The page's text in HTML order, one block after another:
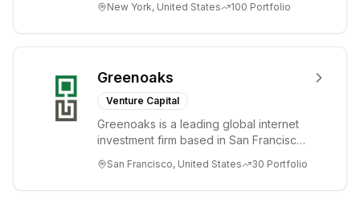
Internet, ...
New York, United States 100 Portfolio
Greenoaks
Venture Capital
Greenoaks is a leading global internet
investment firm based in San Francisco.
term i...
San Francisco, United States 30 Portfolio